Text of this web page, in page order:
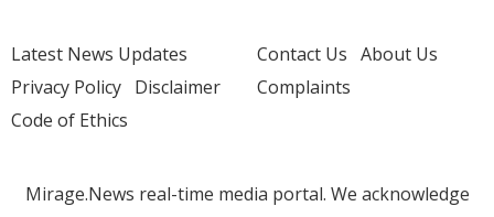
Latest News Updates
Privacy Policy Disclaimer
Code of Ethics
Contact Us About Us
Complaints
Mirage.News real-time media portal. We acknowledge